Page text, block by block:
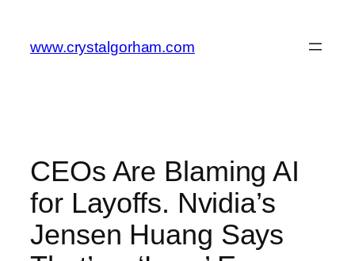
content
www.crystalgorham.com
CEOs Are Blaming AI
for Layoffs. Nvidia’s
Jensen Huang Says